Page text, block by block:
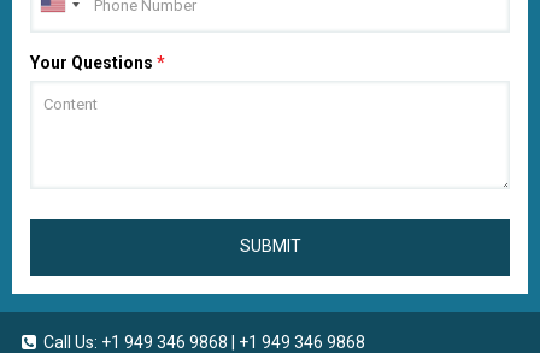
Your Questions *
SUBMIT
Call Us: +1 949 346 9868 +1 949 346 9868